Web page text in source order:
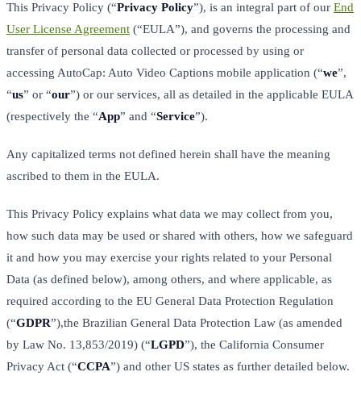
This Privacy Policy (“Privacy Policy”), is an integral part of our End
User License Agreement (“EULA”), and governs the processing and
transfer of personal data collected or processed by using or
accessing AutoCap: Auto Video Captions mobile application (“we”,
“us” or “our”) or our services, all as detailed in the applicable EULA
(respectively the “App” and “Service”).
Any capitalized terms not defined herein shall have the meaning
ascribed to them in the EULA.
This Privacy Policy explains what data we may collect from you,
how such data may be used or shared with others, how we safeguard
it and how you may exercise your rights related to your Personal
Data (as defined below), among others, and where applicable, as
required according to the EU General Data Protection Regulation
(“GDPR”),the Brazilian General Data Protection Law (as amended
by Law No. 13,853/2019) (“LGPD”), the California Consumer
Privacy Act (“CCPA”) and other US states as further detailed below.